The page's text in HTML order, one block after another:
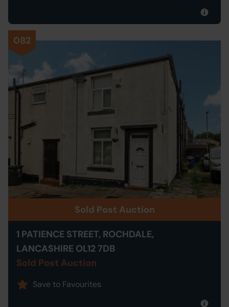
082
Sold Post Auction
1 PATIENCE STREET, ROCHDALE,
LANCASHIRE OL12 7DB
Sold Post Auction
Save to Favourites